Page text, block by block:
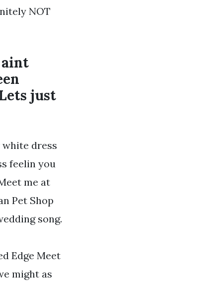
NOT
aint
just
white dress
feelin you
me at
Pet Shop
song.
Edge Meet
might as